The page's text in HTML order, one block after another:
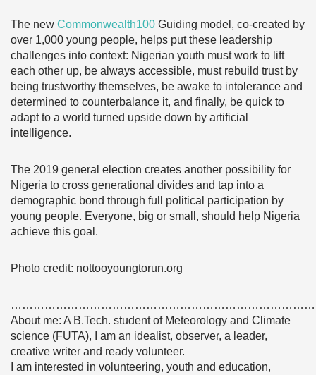
The new Commonwealth100 Guiding model, co-created by
over 1,000 young people, helps put these leadership
challenges into context: Nigerian youth must work to lift
each other up, be always accessible, must rebuild trust by
being trustworthy themselves, be awake to intolerance and
determined to counterbalance it, and finally, be quick to
adapt to a world turned upside down by artificial
intelligence.
The 2019 general election creates another possibility for
Nigeria to cross generational divides and tap into a
demographic bond through full political participation by
young people. Everyone, big or small, should help Nigeria
achieve this goal.
Photo credit: nottooyoungtorun.org
About me: A B.Tech. student of Meteorology and Climate
science (FUTA), I am an idealist, observer, a leader,
creative writer and ready volunteer.
I am interested in volunteering, youth and education,